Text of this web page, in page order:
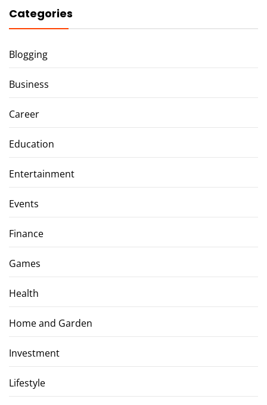
Categories
Blogging
Business
Career
Education
Entertainment
Events
Finance
Games
Health
Home and Garden
Investment
Lifestyle